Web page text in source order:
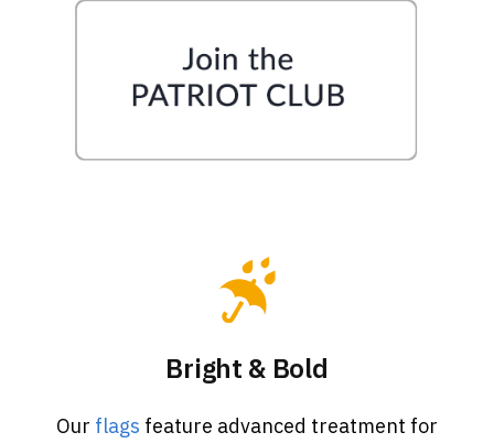
Bright & Bold
Our flags feature advanced treatment for